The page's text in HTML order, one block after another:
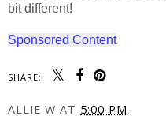
bit different!
Sponsored Content
SHARE:
ALLIE W AT 5:00 PM